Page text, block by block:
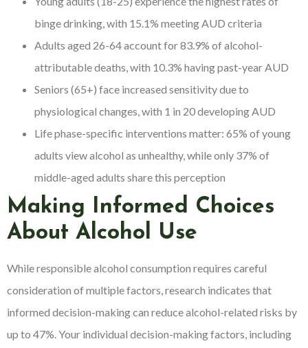
binge drinking, with 15.1% meeting AUD criteria
Adults aged 26-64 account for 83.9% of alcohol-
attributable deaths, with 10.3% having past-year AUD
Seniors (65+) face increased sensitivity due to
physiological changes, with 1 in 20 developing AUD
Life phase-specific interventions matter: 65% of young
adults view alcohol as unhealthy, while only 37% of
middle-aged adults share this perception
Making Informed Choices
About Alcohol Use
While responsible alcohol consumption requires careful
consideration of multiple factors, research indicates that
informed decision-making can reduce alcohol-related risks by
up to 47%. Your individual decision-making factors, including